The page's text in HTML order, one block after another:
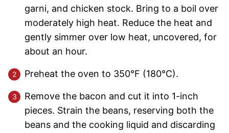
garni, and chicken stock. Bring to a boil over
moderately high heat. Reduce the heat and
gently simmer over low heat, uncovered, for
about an hour.
Preheat the oven to 350°F (180°C).
Remove the bacon and cut it into 1-inch
pieces. Strain the beans, reserving both the
beans and the cooking liquid and discarding